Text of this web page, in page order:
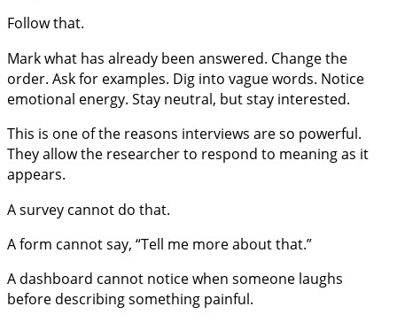
Follow that.
Mark what has already been answered. Change the
order. Ask for examples. Dig into vague words. Notice
emotional energy. Stay neutral, but stay interested.
This is one of the reasons interviews are so powerful.
They allow the researcher to respond to meaning as it
appears.
A survey cannot do that.
A form cannot say, “Tell me more about that.”
A dashboard cannot notice when someone laughs
before describing something painful.